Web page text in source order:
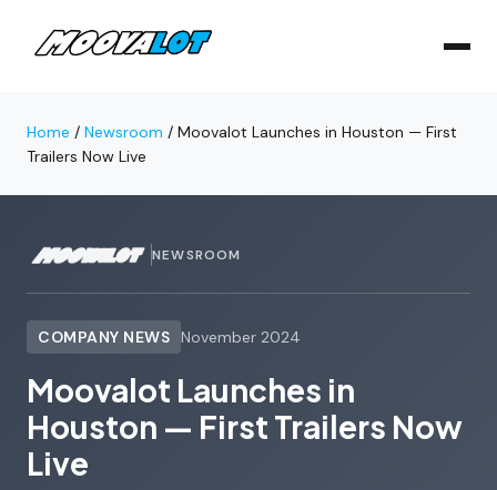
Home / Newsroom / Moovalot Launches in Houston — First
Trailers Now Live
NEWSROOM
COMPANY NEWS November 2024
Moovalot Launches in
Houston — First Trailers Now
Live